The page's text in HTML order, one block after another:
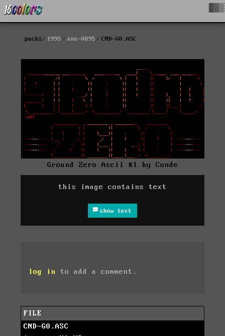
packs 1995 ane-0895 CND-G0.ASC
Ground Zero Ascii #1 by Conde
this image contains text
show text
log in to add a comment.
FILE
CND-G0.ASC